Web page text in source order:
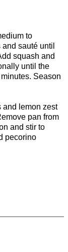
to
sauté until
squash and
until the
Season
and lemon zest
pan from
and stir to
pecorino